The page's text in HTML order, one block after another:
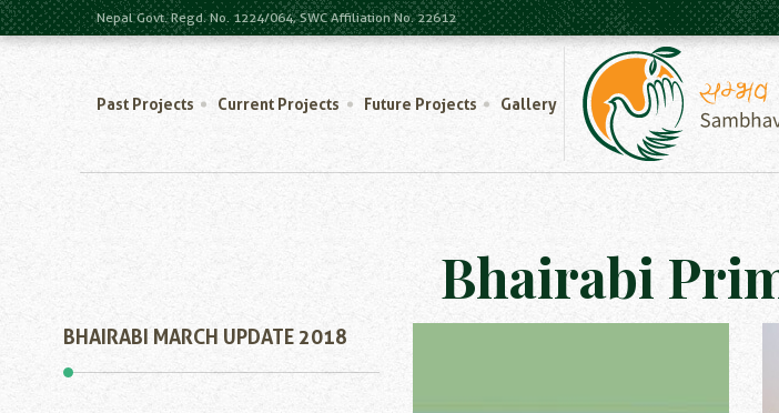
Nepal Govt. Regd. No. 1224/064, SWC Affiliation No. 22612
Past Projects Current Projects Future Projects Gallery
Home
Bhairabi
BHAIRABI MARCH UPDATE 2018